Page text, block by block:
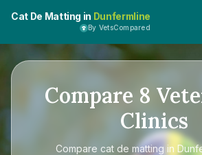
Cat De Matting in Dunfermline
By VetsCompared
Compare 8
Clinics
Compare cat de matting in